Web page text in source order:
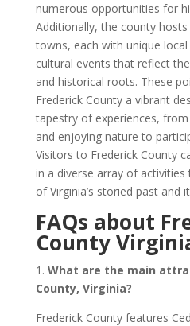
numerous opportunities for
Additionally, the county
towns, each with unique
cultural events that reflect
and historical roots. These
Frederick County a vibrant
tapestry of experiences,
and enjoying nature to
Visitors to Frederick County
in a diverse array of
of Virginia’s storied past and
FAQs about
County
1. What are the main
County, Virginia?
Frederick County features